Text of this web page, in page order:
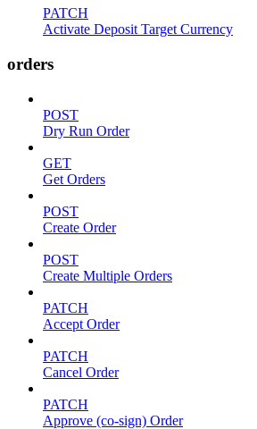
PATCH
Activate Deposit Target Currency
orders
POST
Dry Run Order
GET
Get Orders
POST
Create Order
POST
Create Multiple Orders
PATCH
Accept Order
PATCH
Cancel Order
PATCH
Approve (co-sign) Order